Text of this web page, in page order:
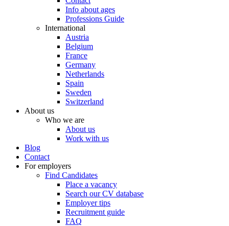
Info about ages
Professions Guide
International
Austria
Belgium
France
Germany
Netherlands
Spain
Sweden
Switzerland
About us
Who we are
About us
Work with us
Blog
Contact
For employers
Find Candidates
Place a vacancy
Search our CV database
Employer tips
Recruitment guide
FAQ